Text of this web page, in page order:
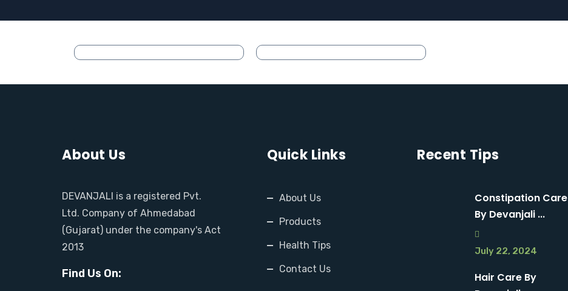
About Us
DEVANJALI is a registered Pvt.
Ltd. Company of Ahmedabad
(Gujarat) under the company's Act
2013
Find Us On:
Quick Links
About Us
Products
Health Tips
Contact Us
Recent Tips
Constipation Care
By Devanjali ...
July 22, 2024
Hair Care By